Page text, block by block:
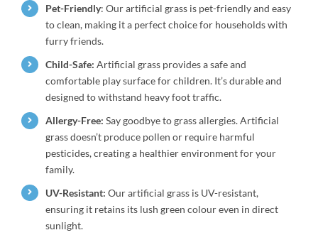
Pet-Friendly: Our artificial grass is pet-friendly and easy
to clean, making it a perfect choice for households with
furry friends.
Child-Safe: Artificial grass provides a safe and
comfortable play surface for children. It’s durable and
designed to withstand heavy foot traffic.
Allergy-Free: Say goodbye to grass allergies. Artificial
grass doesn’t produce pollen or require harmful
pesticides, creating a healthier environment for your
family.
UV-Resistant: Our artificial grass is UV-resistant,
ensuring it retains its lush green colour even in direct
sunlight.